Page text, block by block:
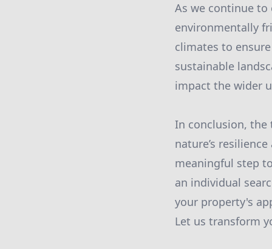
As we continue
environmentally
climates to
sustainable
impact the wider
In conclusion,
nature’s
meaningful step
an individual
your property's
Let us transform